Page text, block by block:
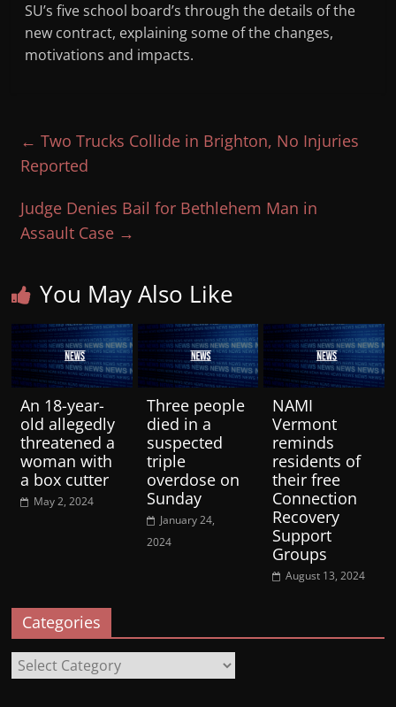
SU’s five school board’s through the details of the
new contract, explaining some of the changes,
motivations and impacts.
← Two Trucks Collide in Brighton, No Injuries
Reported
Judge Denies Bail for Bethlehem Man in
Assault Case →
You May Also Like
An 18-year-
old allegedly
threatened a
woman with
a box cutter
May 2, 2024
Three people
died in a
suspected
triple
overdose on
Sunday
January 24,
2024
NAMI
Vermont
reminds
residents of
their free
Connection
Recovery
Support
Groups
August 13, 2024
Categories
Categories